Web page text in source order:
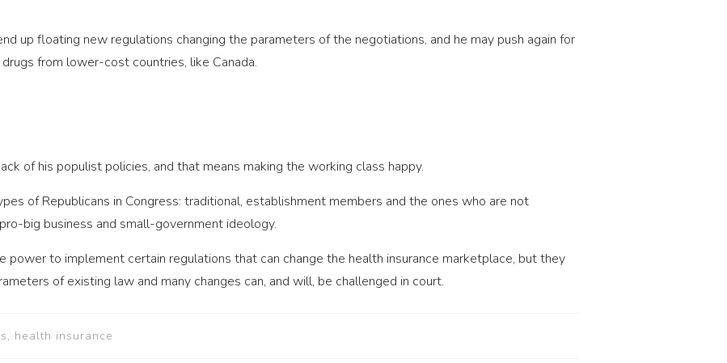
up floating new regulations changing the parameters of the negotiations, and he may push again for
from lower-cost countries, like Canada.
of his populist policies, and that means making the working class happy.
of Republicans in Congress: traditional, establishment members and the ones who are not
big business and small-government ideology.
to implement certain regulations that can change the health insurance marketplace, but they
of existing law and many changes can, and will, be challenged in court.
health insurance